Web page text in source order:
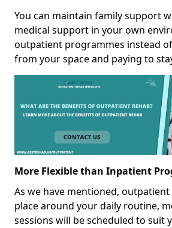
You can maintain family support
medical support in your own
outpatient programmes instead
from your space and paying to
More Flexible than Inpatient
As we have mentioned,
place around your daily routine,
sessions will be scheduled to suit